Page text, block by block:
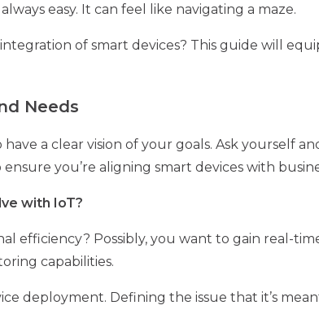
easy. It can feel like navigating a maze.
of smart devices? This guide will
Needs
a clear vision of your goals. Ask yourself
you’re aligning smart devices with
with IoT?
efficiency? Possibly, you want to gain real-
capabilities.
deployment. Defining the issue that it’s